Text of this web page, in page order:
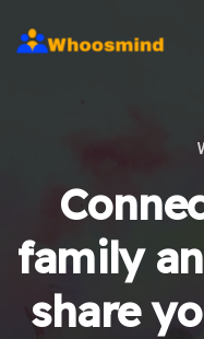
family
share